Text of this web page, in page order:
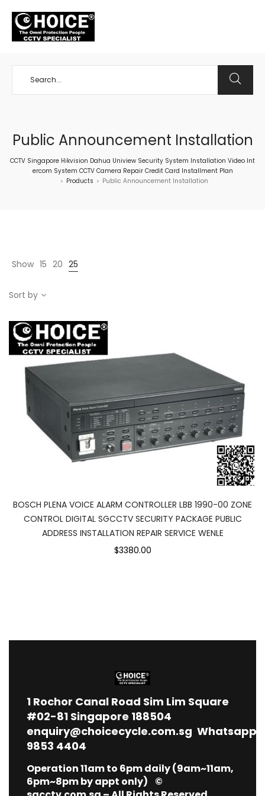
Public Announcement Installation
CCTV Singapore Hikvision Dahua Uniview Security System Installation Video Int
ercom System CCTV Camera Repair Credit Card Installment Plan
> Products > Public Announcement Installation
Show 15 20 25
Sort by
BOSCH PLENA VOICE ALARM CONTROLLER LBB 1990-00 ZONE
CONTROL DIGITAL SGCCTV SECURITY PACKAGE PUBLIC
ADDRESS INSTALLATION REPAIR SERVICE WENLE
$3380.00
1 Rochor Canal Road Sim Lim Square
#02-81 Singapore 188504
enquiry@choicecycle.com.sg Whatsapp
9853 4404
Operation 11am to 6pm daily (9am~11am,
6pm~8pm by appt only) ©